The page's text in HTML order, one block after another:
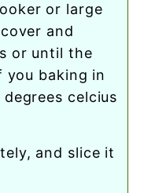
and
or until the
you baking in
celcius